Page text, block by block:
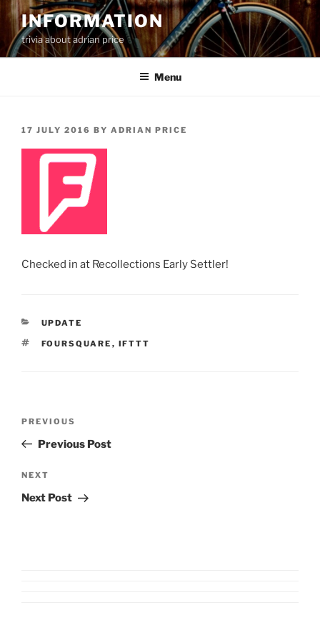
Skip
content
INFORMATION
trivia about adrian price
Menu
POSTED
17 JULY 2016 BY ADRIAN PRICE
Checked in at Recollections Early Settler!
CATEGORIES
UPDATE
TAGS
FOURSQUARE , IFTTT
Previous
Post
PREVIOUS
Previous Post
Next
Post
NEXT
Next Post